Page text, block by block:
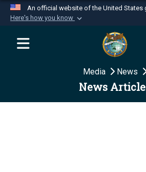
An official website of the United States
Here's how you know
Official websites use .mil
website belongs to an
Department of Defense
Secure .mil websites
Media News
News